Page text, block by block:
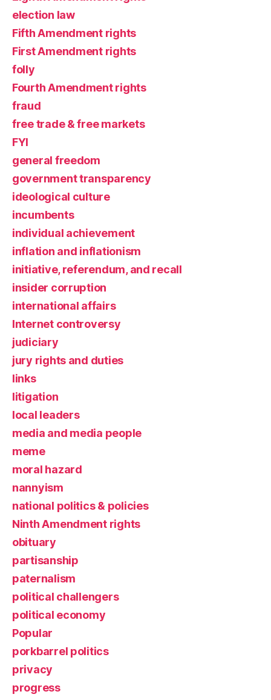
election law
Fifth Amendment rights
First Amendment rights
folly
Fourth Amendment rights
fraud
free trade & free markets
FYI
general freedom
government transparency
ideological culture
incumbents
individual achievement
inflation and inflationism
initiative, referendum, and recall
insider corruption
international affairs
Internet controversy
judiciary
jury rights and duties
links
litigation
local leaders
media and media people
meme
moral hazard
nannyism
national politics & policies
Ninth Amendment rights
obituary
partisanship
paternalism
political challengers
political economy
Popular
porkbarrel politics
privacy
progress